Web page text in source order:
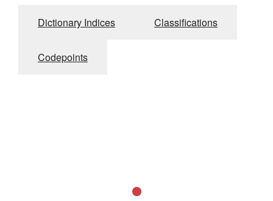
Dictionary Indices Classifications
Codepoints